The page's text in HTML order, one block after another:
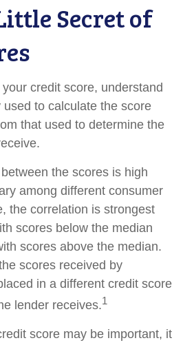
Secret of
credit score, understand
to calculate the score
that used to determine the
the scores is high
among different consumer
the correlation is strongest
scores below the median
scores above the median.
scores received by
in a different credit score
lender receives.1
score may be important, it